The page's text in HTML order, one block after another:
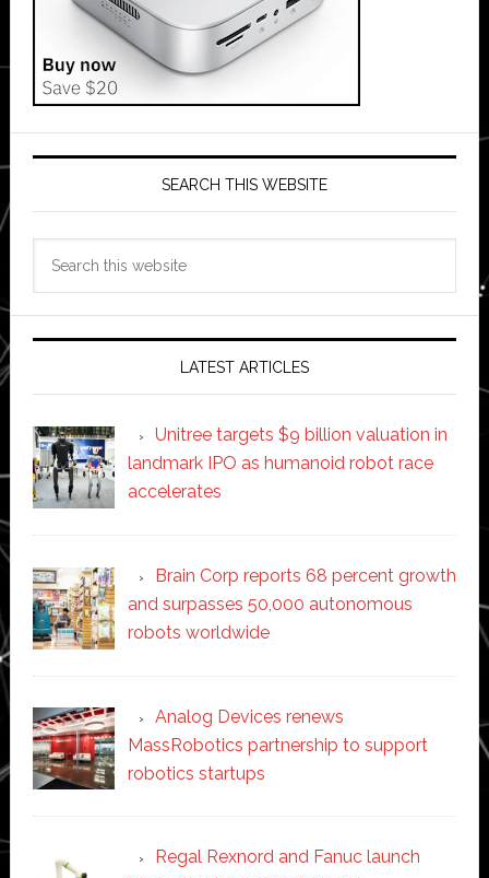
SEARCH THIS WEBSITE
LATEST ARTICLES
Unitree targets $9 billion valuation in
landmark IPO as humanoid robot race
accelerates
Brain Corp reports 68 percent growth
and surpasses 50,000 autonomous
robots worldwide
Analog Devices renews
MassRobotics partnership to support
robotics startups
Regal Rexnord and Fanuc launch